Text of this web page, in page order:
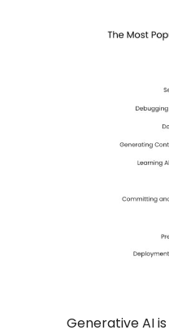
Generative AI